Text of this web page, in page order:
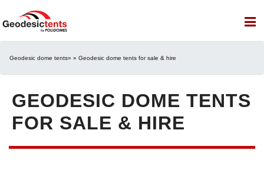
Geodesic dome tents» » Geodesic dome tents for sale & hire
GEODESIC DOME TENTS
FOR SALE & HIRE